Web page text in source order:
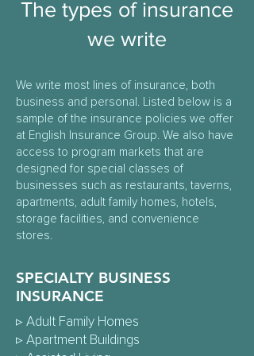
The types of insurance
we write
We write most lines of insurance, both
business and personal. Listed below is a
sample of the insurance policies we offer
at English Insurance Group. We also have
access to program markets that are
designed for special classes of
businesses such as restaurants, taverns,
apartments, adult family homes, hotels,
storage facilities, and convenience
stores.
SPECIALTY BUSINESS
INSURANCE
▹ Adult Family Homes
▹ Apartment Buildings